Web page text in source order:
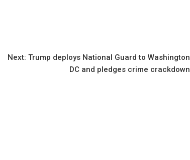
Next: Trump deploys National Guard to Washington
DC and pledges crime crackdown